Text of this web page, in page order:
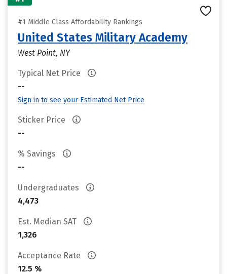
#1 Middle Class Affordability Rankings
United States Military Academy
West Point, NY
Typical Net Price
--
Sign in to see your Estimated Net Price
Sticker Price
--
% Savings
--
Undergraduates
4,473
Est. Median SAT
1,326
Acceptance Rate
12.5 %